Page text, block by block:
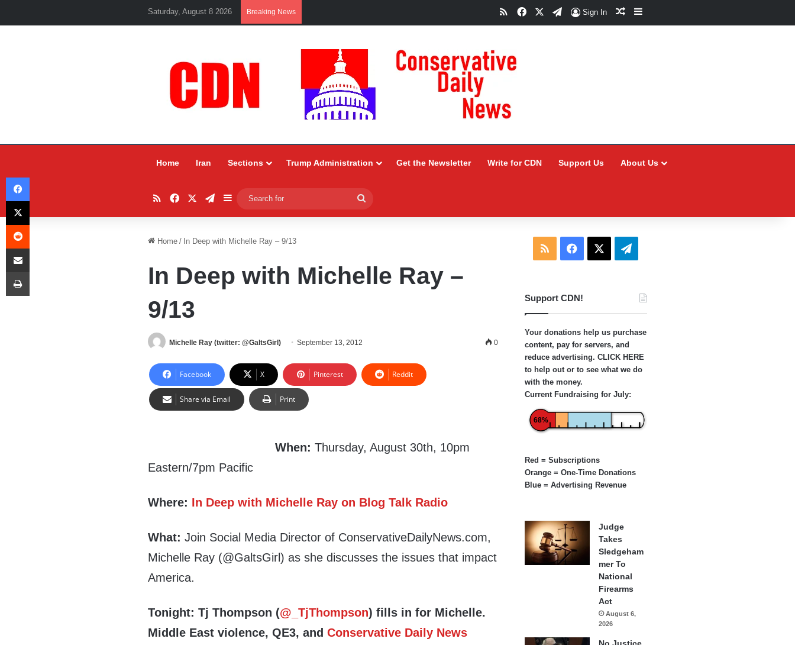
Saturday, August 8 2026 Breaking News RSSFacebookTelegram
Sign In Random Article
Sidebar
Home Iran Sections Trump Administration Get the Newsletter Write for CDN Support Us About Us
RSSFacebookTelegram
Sidebar
for
Home / In Deep with Michelle Ray – 9/13
In Deep with Michelle Ray –
9/13
Michelle Ray (twitter: @GaltsGirl) September 13, 2012 0
Facebook X Pinterest Reddit
Share via Email Print
When: Thursday, August 30th, 10pm
Eastern/7pm Pacific
Where: In Deep with Michelle Ray on Blog Talk Radio
What: Join Social Media Director of ConservativeDailyNews.com,
Michelle Ray (@GaltsGirl) as she discusses the issues that impact
America.
Tonight: Tj Thompson (@_TjThompson) fills in for Michelle.
Middle East violence, QE3, andConservative Daily News
RSS Facebook Telegram
Support CDN!
Your donations help us purchase
content, pay for servers, and
reduce advertising. CLICK HERE
to help out or to see what we do
with the money.
Current Fundraising for July:
68%
Red = Subscriptions
Orange = One-Time Donations
Blue = Advertising Revenue
Judge
Takes
Sledgeham
mer To
National
Firearms
Act
August 6,
2026
Facebook
X
Reddit
Share via Email